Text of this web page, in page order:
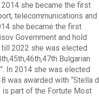
she became the first
telecommunications and
she became the first
Government and hold
2022 she was elected
Bulgarian
In 2014 she was elected
was awarded with “Stella d
is part of the Fortute Most